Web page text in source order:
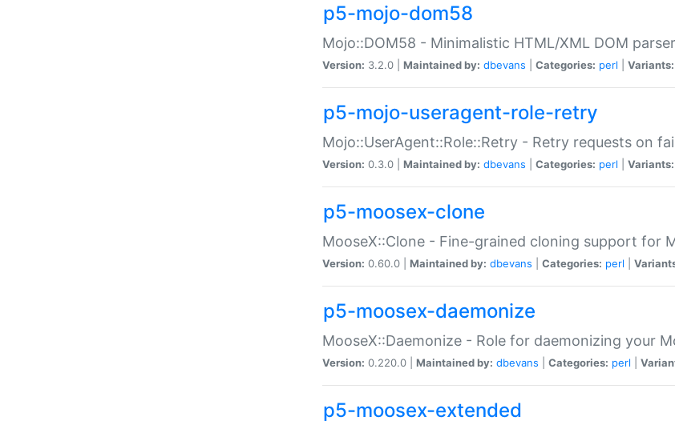
p5-mojo-dom58
Mojo::DOM58 - Minimalistic HTML/XML DOM
Version: 3.2.0 | Maintained by: dbevans Categories: perl Variants:
p5-mojo-useragent-role-retry
Mojo::UserAgent::Role::Retry - Retry requests on
Version: 0.3.0 | Maintained by: dbevans Categories: perl Variants:
p5-moosex-clone
MooseX::Clone - Fine-grained cloning support for
Version: 0.60.0 | Maintained by: dbevans Categories: perl
p5-moosex-daemonize
MooseX::Daemonize - Role for daemonizing your
Version: 0.220.0 | Maintained by: dbevans Categories: perl
p5-moosex-extended